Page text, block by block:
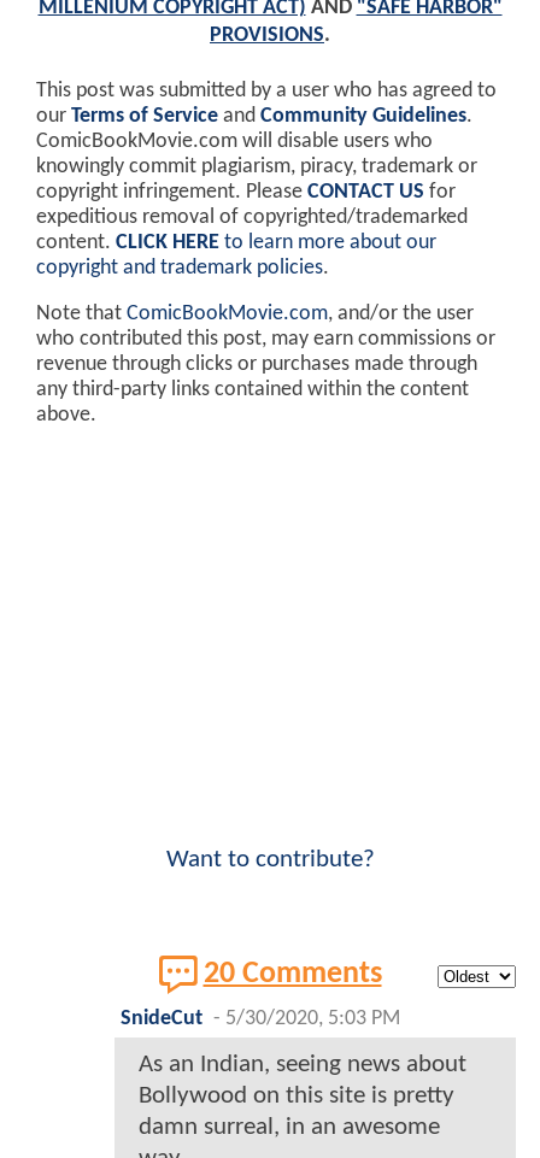
MILLENIUM COPYRIGHT ACT) AND "SAFE HARBOR"
PROVISIONS.
This post was submitted by a user who has agreed to
our Terms of Service and Community Guidelines.
ComicBookMovie.com will disable users who
knowingly commit plagiarism, piracy, trademark or
copyright infringement. Please CONTACT US for
expeditious removal of copyrighted/trademarked
content. CLICK HERE to learn more about our
copyright and trademark policies.
Note that ComicBookMovie.com, and/or the user
who contributed this post, may earn commissions or
revenue through clicks or purchases made through
any third-party links contained within the content
above.
Want to contribute?
20 Comments
SnideCut - 5/30/2020, 5:03 PM
As an Indian, seeing news about
Bollywood on this site is pretty
damn surreal, in an awesome